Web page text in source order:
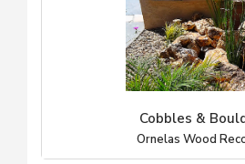
Cobbles &
Ornelas Wood